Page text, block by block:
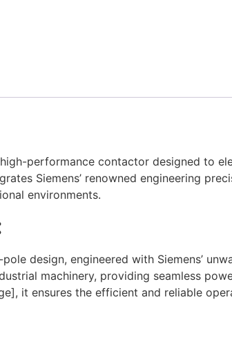
performance contactor designed to
Siemens’ renowned engineering
environments.
design, engineered with Siemens’
machinery, providing seamless
it ensures the efficient and reliable